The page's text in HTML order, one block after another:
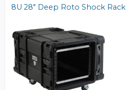
8U 28" Deep Roto Shock Rack